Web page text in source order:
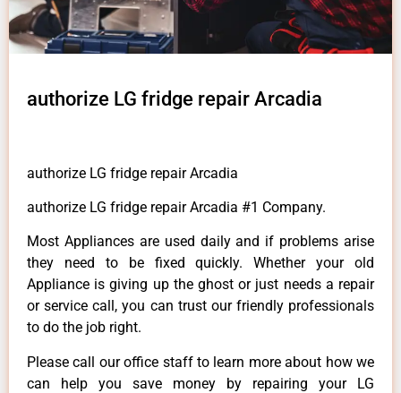
authorize LG fridge repair Arcadia
authorize LG fridge repair Arcadia
authorize LG fridge repair Arcadia #1 Company.
Most Appliances are used daily and if problems arise
they need to be fixed quickly. Whether your old
Appliance is giving up the ghost or just needs a repair
or service call, you can trust our friendly professionals
to do the job right.
Please call our office staff to learn more about how we
can help you save money by repairing your LG